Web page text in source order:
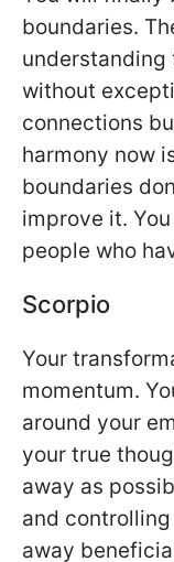
boundaries.
understanding
without
connections
harmony now
boundaries
improve it.
people who
Scorpio
Your
momentum.
around your
your true
away as
and
away